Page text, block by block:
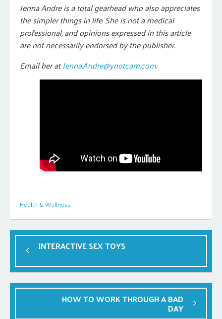
Jenna Andre is a total gearhead who also appreciates
the simpler things in life. She is not a medical
professional, and opinions expressed in this article
are not necessarily endorsed by the publisher.
Email her atJenna.Andre@ynotcam.com.
Health & Wellness
INTERACTIVE SEX TOYS
HOW TO WORK THROUGH A BAD
DAY